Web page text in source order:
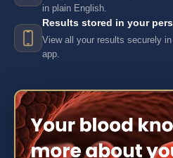
in plain English.
Results stored in your
View all your results securely
app.